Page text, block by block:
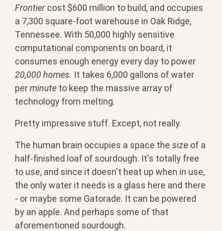
Frontiercost $600 million to build, and occupies
a 7,300 square-foot warehouse in Oak Ridge,
Tennessee. With 50,000 highly sensitive
computational components on board, it
consumes enough energy every day to power
20,000 homes. It takes 6,000 gallons of water
perminute to keep the massive array of
technology from melting.
Pretty impressive stuff. Except, not really.
The human brain occupies a space the size of a
half-finished loaf of sourdough. It's totally free
to use, and since it doesn't heat up when in use,
the only water it needs is a glass here and there
- or maybe some Gatorade. It can be powered
by an apple. And perhaps some of that
aforementioned sourdough.